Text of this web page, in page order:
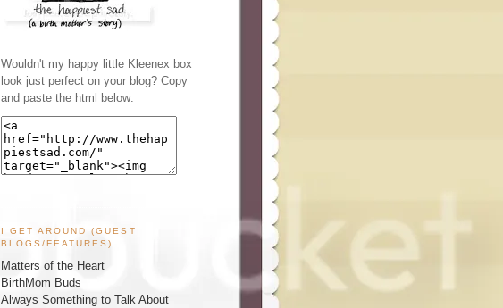
Wouldn't my happy little Kleenex box
look just perfect on your blog? Copy
and paste the html below:
I GET AROUND (GUEST
BLOGS/FEATURES)
Matters of the Heart
BirthMom Buds
Always Something to Talk About